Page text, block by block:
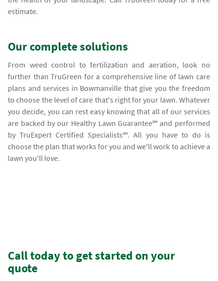
estimate.
Our complete solutions
From weed control to fertilization and aeration, look no
further than TruGreen for a comprehensive line of lawn care
plans and services in Bowmanville that give you the freedom
to choose the level of care that's right for your lawn. Whatever
you decide, you can rest easy knowing that all of our services
are backed by our Healthy Lawn Guarantee℠ and performed
by TruExpert Certified Specialists℠. All you have to do is
choose the plan that works for you and we'll work to achieve a
lawn you'll love.
Call today to get started on your
quote